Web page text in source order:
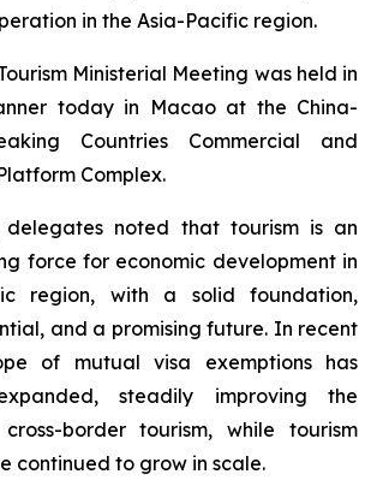
in the Asia-Pacific region.
Ministerial Meeting was held in
today in Macao at the China-
Countries Commercial and
Complex.
delegates noted that tourism is an
force for economic development in
region, with a solid foundation,
and a promising future. In recent
of mutual visa exemptions has
steadily improving the
border tourism, while tourism
continued to grow in scale.